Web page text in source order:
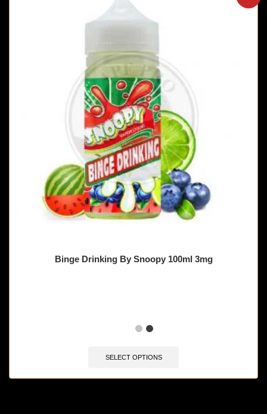
Binge Drinking By Snoopy 100ml 3mg
SELECT OPTIONS